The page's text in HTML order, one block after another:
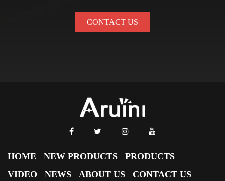
CONTACT US
HOME NEW PRODUCTS
PRODUCTS
VIDEO
NEWS ABOUT US CONTACT US